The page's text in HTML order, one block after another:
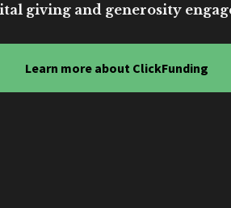
giving and generosity
Learn more about ClickFunding